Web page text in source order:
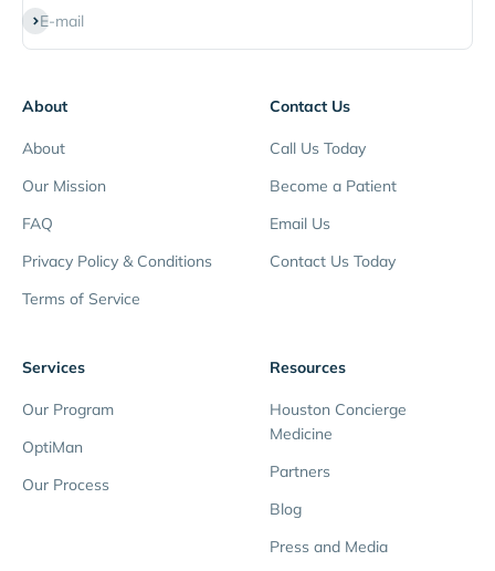
E-mail
Subscribe
About
About
Our Mission
FAQ
Privacy Policy & Conditions
Terms of Service
Contact Us
Call Us Today
Become a Patient
Email Us
Contact Us Today
Services
Our Program
OptiMan
Our Process
Resources
Houston Concierge
Medicine
Partners
Blog
Press and Media